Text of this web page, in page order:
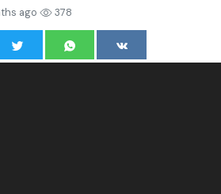
ago 378